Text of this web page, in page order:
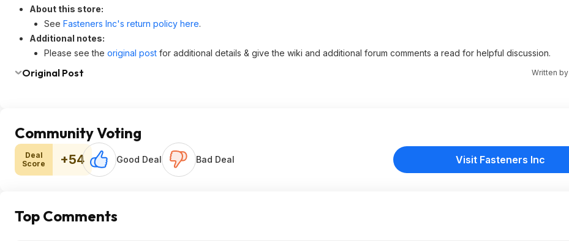
About this store:
See Fasteners Inc's return policy here.
Additional notes:
Please see the original post for additional details & give the wiki and additional forum comments a read for helpful discussion.
Original Post Written by
Community Voting
Deal
Score
+54 Good Deal Bad Deal Visit Fasteners Inc
Top Comments